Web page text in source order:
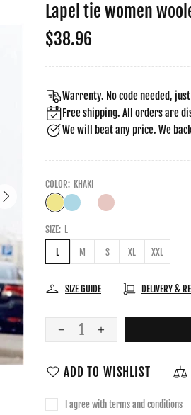
Lapel tie women
$38.96
Warrenty. No code needed,
Free shipping. All orders are
We will beat any price. We
COLOR: KHAKI
SIZE: L
L
M S XL XXL
SIZE GUIDE DELIVERY &
ADD TO WISHLIST
I agree with terms and conditions